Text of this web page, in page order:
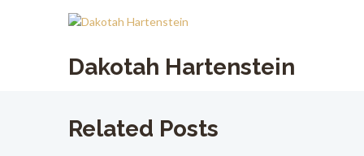
Dakotah Hartenstein
Related Posts